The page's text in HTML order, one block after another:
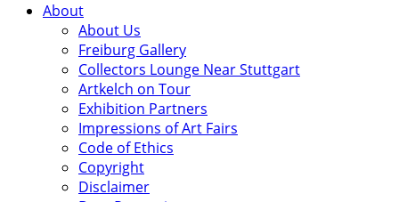
About
About Us
Freiburg Gallery
Collectors Lounge Near Stuttgart
Artkelch on Tour
Exhibition Partners
Impressions of Art Fairs
Code of Ethics
Copyright
Disclaimer